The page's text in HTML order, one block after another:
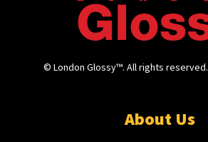
© London Glossy™. All rights reserved.
About Us